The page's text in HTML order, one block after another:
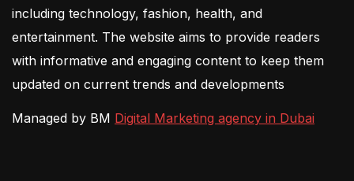
including technology, fashion, health, and
entertainment. The website aims to provide readers
with informative and engaging content to keep them
updated on current trends and developments
Managed by BM Digital Marketing agency in Dubai